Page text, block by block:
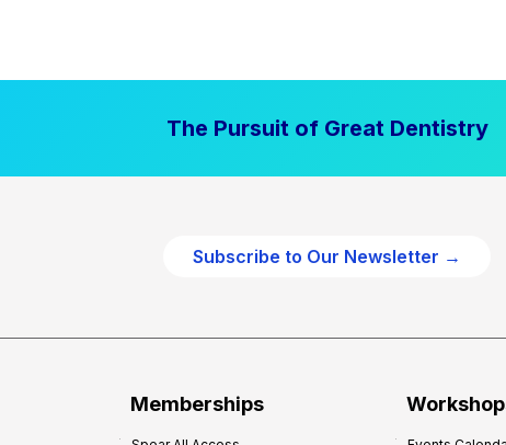
The Pursuit of Great Dentistry
Subscribe to Our Newsletter →
Memberships